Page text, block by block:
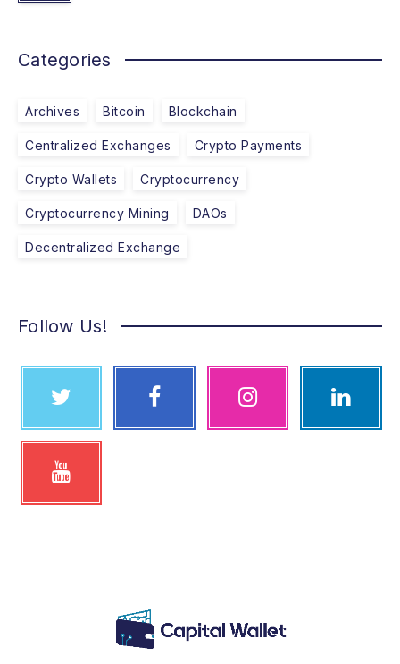
Categories
Archives Bitcoin Blockchain
Centralized Exchanges Crypto Payments
Crypto Wallets Cryptocurrency
Cryptocurrency Mining DAOs
Decentralized Exchange
Follow Us!